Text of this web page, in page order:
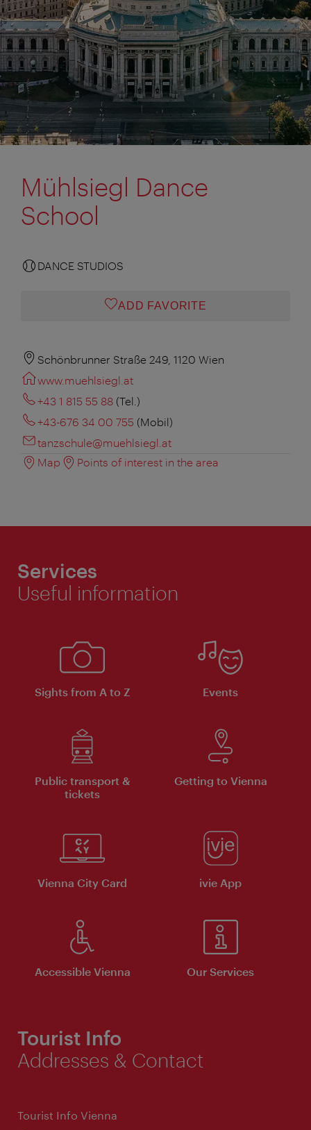
Mühlsiegl Dance
School
DANCE STUDIOS
ADD FAVORITE
Schönbrunner Straße 249, 1120 Wien
www.muehlsiegl.at
+43 1 815 55 88 (Tel.)
+43-676 34 00 755 (Mobil)
tanzschule@muehlsiegl.at
Map
Points of interest in the area
Services
Useful information
Sights from A to Z Events
Public transport &
tickets
Getting to Vienna
Vienna City Card ivie App
Accessible Vienna Our Services
Tourist Info
Addresses & Contact
Tourist Info Vienna